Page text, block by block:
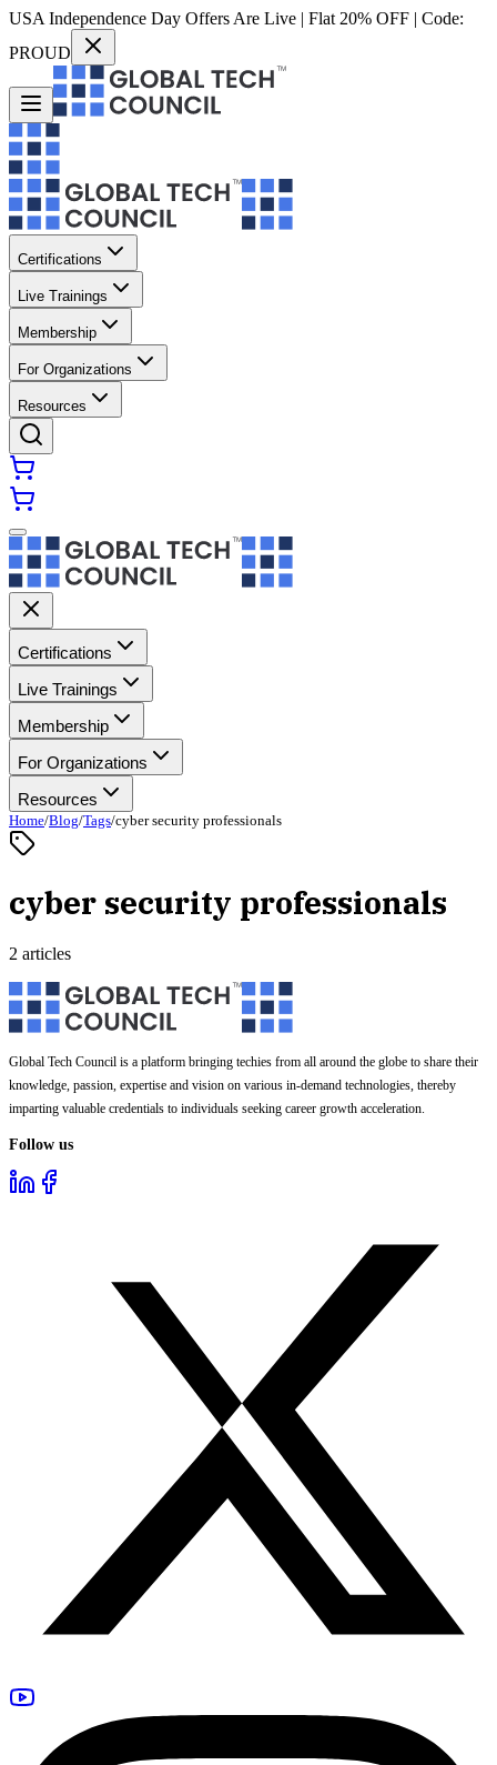
USA Independence Day Offers Are Live | Flat 20% OFF | Code:
PROUD
Certifications
Live Trainings
Membership
For Organizations
Resources
Certifications
Live Trainings
Membership
For Organizations
Resources
Home/Blog/Tags/cyber security professionals
cyber security professionals
2 articles
Global Tech Council is a platform bringing techies from all around the globe to share their
knowledge, passion, expertise and vision on various in-demand technologies, thereby
imparting valuable credentials to individuals seeking career growth acceleration.
Follow us